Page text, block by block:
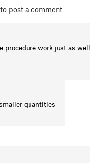
to post a comment
work just as
quantities